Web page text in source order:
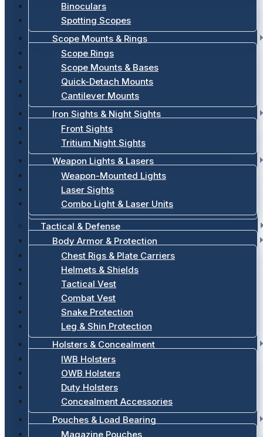
Binoculars
Spotting Scopes
Scope Mounts & Rings
Scope Rings
Scope Mounts & Bases
Quick-Detach Mounts
Cantilever Mounts
Iron Sights & Night Sights
Front Sights
Tritium Night Sights
Weapon Lights & Lasers
Weapon-Mounted Lights
Laser Sights
Combo Light & Laser Units
Tactical & Defense
Body Armor & Protection
Chest Rigs & Plate Carriers
Helmets & Shields
Tactical Vest
Combat Vest
Snake Protection
Leg & Shin Protection
Holsters & Concealment
IWB Holsters
OWB Holsters
Duty Holsters
Concealment Accessories
Pouches & Load Bearing
Magazine Pouches